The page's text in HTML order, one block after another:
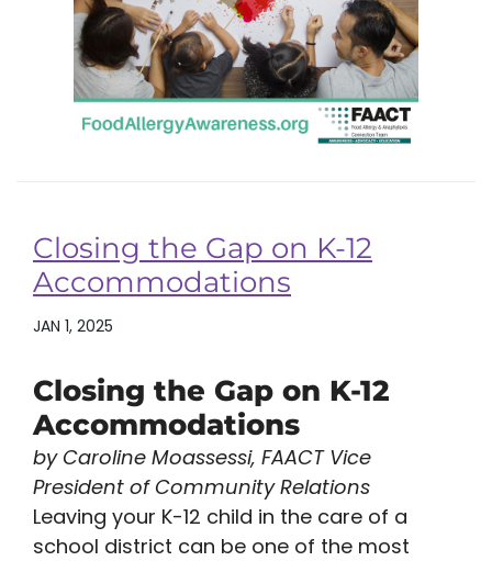
Closing the Gap on K-12
Accommodations
JAN 1, 2025
Closing the Gap on K-12
Accommodations
by Caroline Moassessi, FAACT Vice
President of Community Relations
Leaving your K-12 child in the care of a
school district can be one of the most